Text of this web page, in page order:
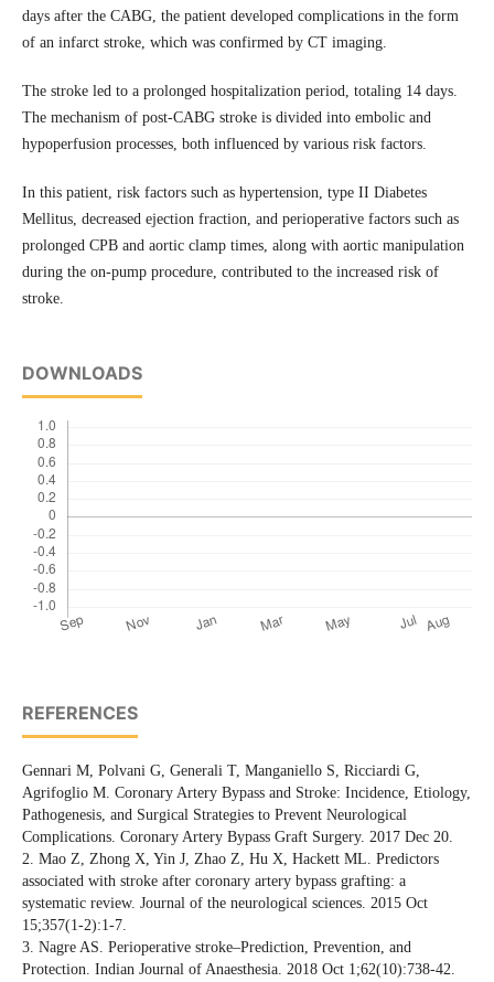
days after the CABG, the patient developed complications in the form
of an infarct stroke, which was confirmed by CT imaging.
The stroke led to a prolonged hospitalization period, totaling 14 days.
The mechanism of post-CABG stroke is divided into embolic and
hypoperfusion processes, both influenced by various risk factors.
In this patient, risk factors such as hypertension, type II Diabetes
Mellitus, decreased ejection fraction, and perioperative factors such as
prolonged CPB and aortic clamp times, along with aortic manipulation
during the on-pump procedure, contributed to the increased risk of
stroke.
DOWNLOADS
REFERENCES
Gennari M, Polvani G, Generali T, Manganiello S, Ricciardi G,
Agrifoglio M. Coronary Artery Bypass and Stroke: Incidence, Etiology,
Pathogenesis, and Surgical Strategies to Prevent Neurological
Complications. Coronary Artery Bypass Graft Surgery. 2017 Dec 20.
2. Mao Z, Zhong X, Yin J, Zhao Z, Hu X, Hackett ML. Predictors
associated with stroke after coronary artery bypass grafting: a
systematic review. Journal of the neurological sciences. 2015 Oct
15;357(1-2):1-7.
3. Nagre AS. Perioperative stroke–Prediction, Prevention, and
Protection. Indian Journal of Anaesthesia. 2018 Oct 1;62(10):738-42.